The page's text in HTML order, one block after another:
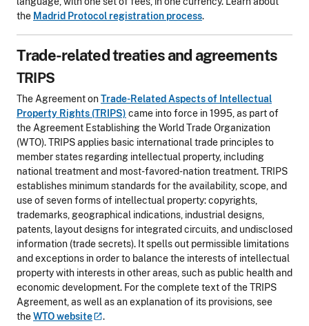
the Madrid Protocol registration process.
Trade-related treaties and agreements
TRIPS
The Agreement onTrade-Related Aspects of Intellectual
Property Rights (TRIPS) came into force in 1995, as part of
the Agreement Establishing the World Trade Organization
(WTO). TRIPS applies basic international trade principles to
member states regarding intellectual property, including
national treatment and most-favored-nation treatment. TRIPS
establishes minimum standards for the availability, scope, and
use of seven forms of intellectual property: copyrights,
trademarks, geographical indications, industrial designs,
patents, layout designs for integrated circuits, and undisclosed
information (trade secrets). It spells out permissible limitations
and exceptions in order to balance the interests of intellectual
property with interests in other areas, such as public health and
economic development. For the complete text of the TRIPS
Agreement, as well as an explanation of its provisions, see
theWTOwebsite .